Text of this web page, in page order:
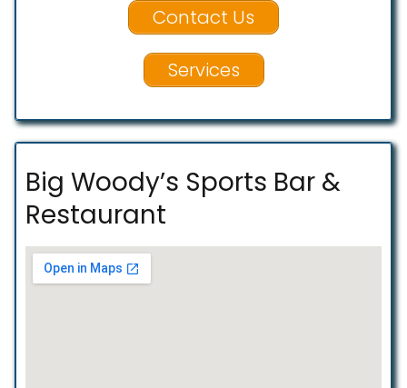
Contact Us
Services
Big Woody’s Sports Bar &
Restaurant